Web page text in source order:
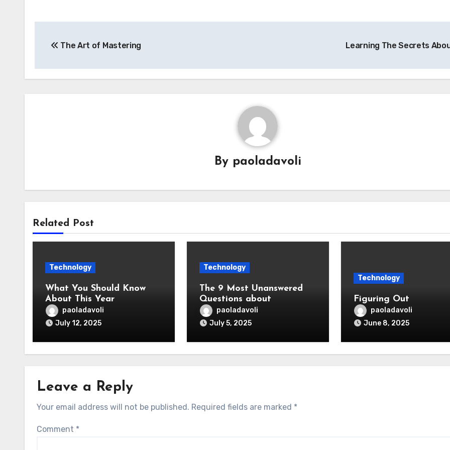
navigation
The Art of Mastering Learning The Secrets
By paoladavoli
Related Post
Technology
What You Should Know
About This Year
paoladavoli
July 12, 2025
Technology
The 9 Most Unanswered
Questions about
paoladavoli
July 5, 2025
Technology
Figuring Out
paoladavoli
June 8, 2025
Leave a Reply
Your email address will not be published. Required fields are marked *
Comment *